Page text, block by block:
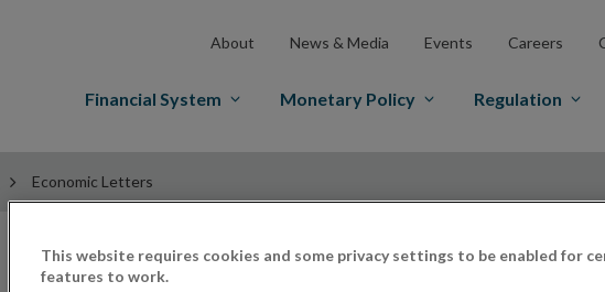
About News & Media Events Careers
Financial System Monetary Policy Regulation
Economic Letters
This website requires cookies and some privacy settings to be enabled for
features to work.